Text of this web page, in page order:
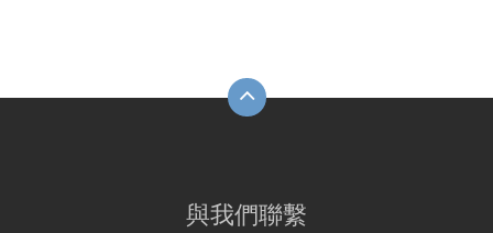
與我們聯繫